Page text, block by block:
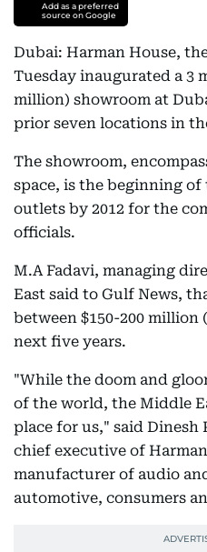
Add as a preferred
source on Google
Dubai: Harman House,
Tuesday inaugurated a 3
million) showroom at
prior seven locations in
The showroom,
space, is the beginning of
outlets by 2012 for the
officials.
M.A Fadavi, managing
East said to Gulf News,
between $150-200 million
next five years.
"While the doom and
of the world, the Middle
place for us," said Dinesh
chief executive of
manufacturer of audio
automotive, consumers